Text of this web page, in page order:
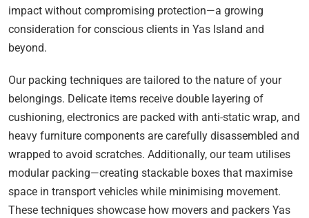
impact without compromising protection—a growing
consideration for conscious clients in Yas Island and
beyond.
Our packing techniques are tailored to the nature of your
belongings. Delicate items receive double layering of
cushioning, electronics are packed with anti-static wrap, and
heavy furniture components are carefully disassembled and
wrapped to avoid scratches. Additionally, our team utilises
modular packing—creating stackable boxes that maximise
space in transport vehicles while minimising movement.
These techniques showcase how movers and packers Yas